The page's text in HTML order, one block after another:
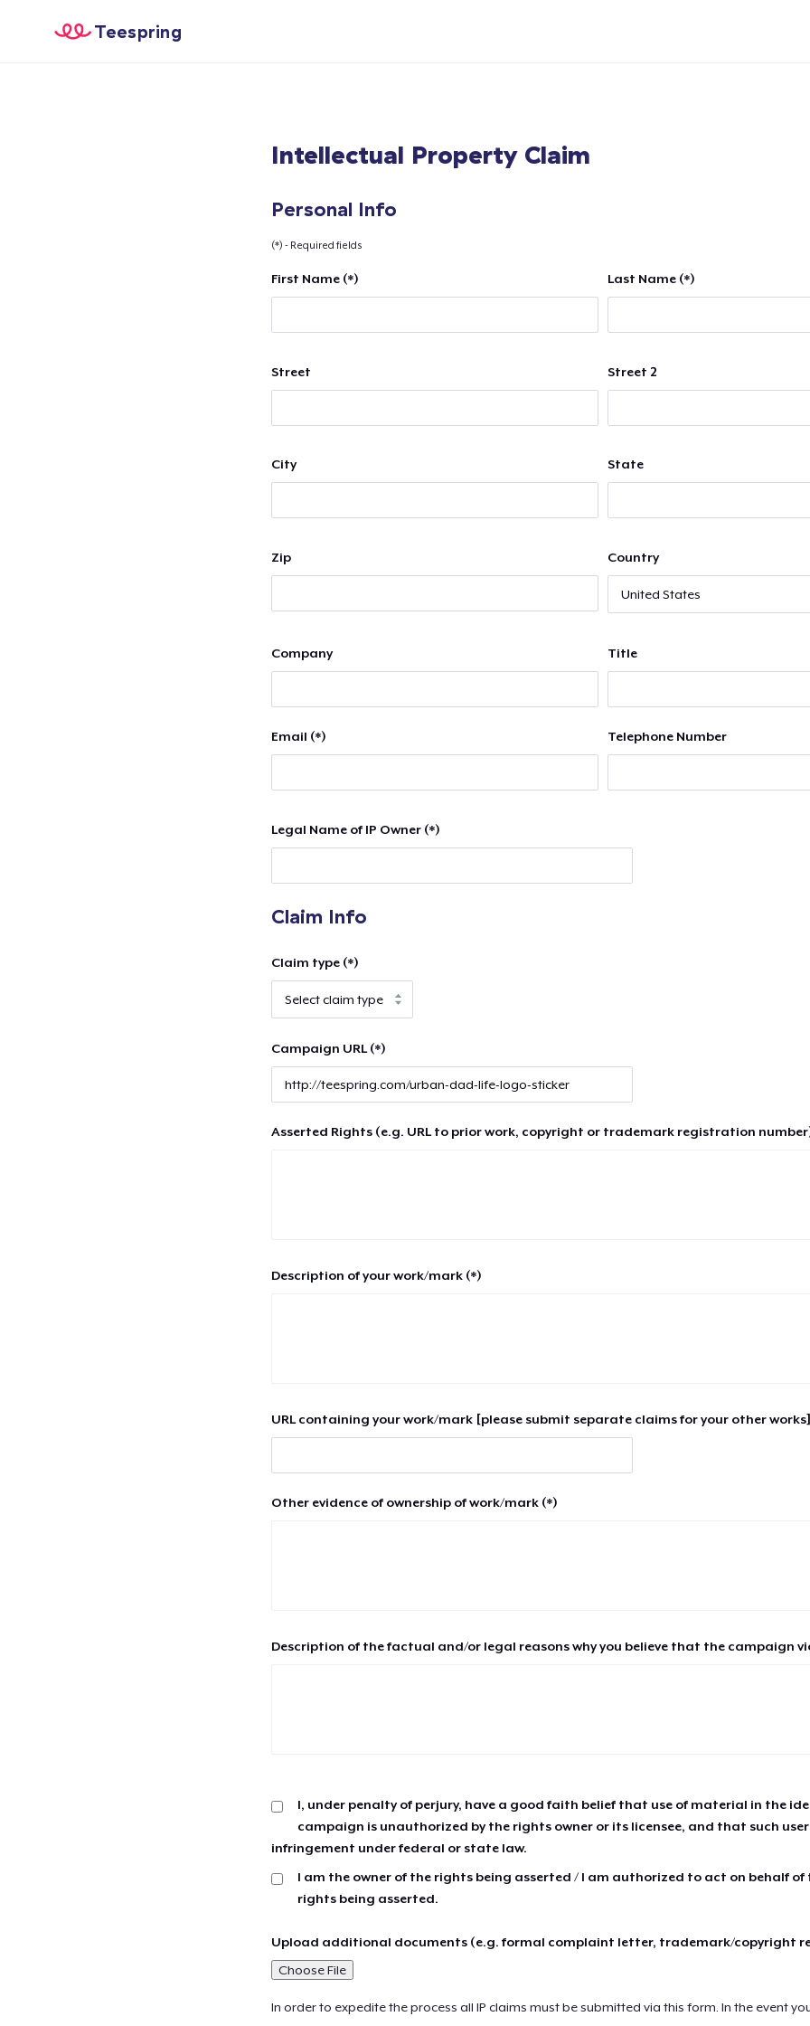
Teespring
Intellectual Property Claim
Personal Info
(*) - Required fields
First Name (*) Last Name (*)
Street Street 2
City State
Zip Country
Company Title
Email (*) Telephone Number
Legal Name of IP Owner (*)
Claim Info
Claim type (*)
Campaign URL (*)
Asserted Rights (e.g. URL to prior work, copyright or trademark registration
Description of your work/mark (*)
URL containing your work/mark [please submit separate claims for your other
Other evidence of ownership of work/mark (*)
Description of the factual and/or legal reasons why you believe that the campaign
I, under penalty of perjury, have a good faith belief that use of material in the
campaign is unauthorized by the rights owner or its licensee, and that such
infringement under federal or state law.
I am the owner of the rights being asserted / I am authorized to act on behalf of
rights being asserted.
Upload additional documents (e.g. formal complaint letter, trademark/copyright
Choose File
In order to expedite the process all IP claims must be submitted via this form. In the event